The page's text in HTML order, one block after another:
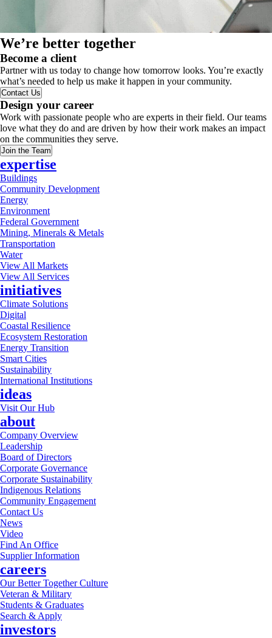
We’re better together
Become a client
Partner with us today to change how tomorrow looks. You’re exactly
what’s needed to help us make it happen in your community.
Contact Us
Design your career
Work with passionate people who are experts in their field. Our teams
love what they do and are driven by how their work makes an impact
on the communities they serve.
Join the Team
expertise
Buildings
Community Development
Energy
Environment
Federal Government
Mining, Minerals & Metals
Transportation
Water
View All Markets
View All Services
initiatives
Climate Solutions
Digital
Coastal Resilience
Ecosystem Restoration
Energy Transition
Smart Cities
Sustainability
International Institutions
ideas
Visit Our Hub
about
Company Overview
Leadership
Board of Directors
Corporate Governance
Corporate Sustainability
Indigenous Relations
Community Engagement
Contact Us
News
Video
Find An Office
Supplier Information
careers
Our Better Together Culture
Veteran & Military
Students & Graduates
Search & Apply
investors